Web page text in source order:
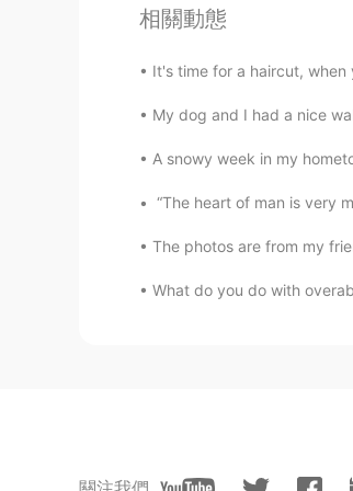
@Atsuko
chirping, they
😍
EN KR JP CN
@Thiponnyah
backyard.
JP EN
相關動態
It's time for a haircut, when
My dog and I had a nice
A snowy week in my
“The heart of man is very
The photos are from my
What do you do with